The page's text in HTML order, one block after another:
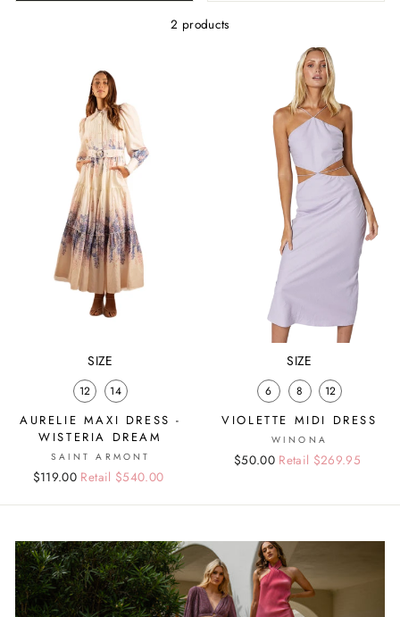
2 products
SIZE
12 14
AURELIE MAXI DRESS -
WISTERIA DREAM
SAINT ARMONT
Regular
Sale
$119.00 Retail $540.00
SIZE
6 8 12
VIOLETTE MIDI DRESS
WINONA
Regular
Sale
$50.00 Retail $269.95